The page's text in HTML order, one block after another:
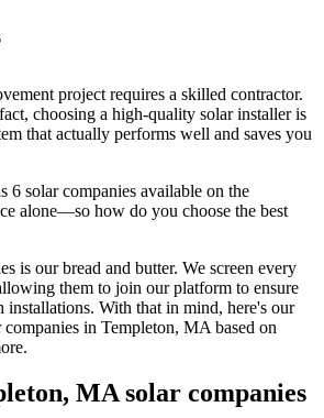
project requires a skilled contractor.
choosing a high-quality solar installer is
that actually performs well and saves you
6 solar companies available on the
alone—so how do you choose the best
is our bread and butter. We screen every
them to join our platform to ensure
With that in mind, here's our
in Templeton, MA based on
MA solar companies